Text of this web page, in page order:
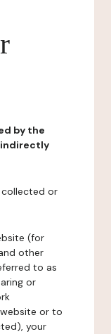
by the
indirectly
collected or
(for
other
to as
or
or to
your